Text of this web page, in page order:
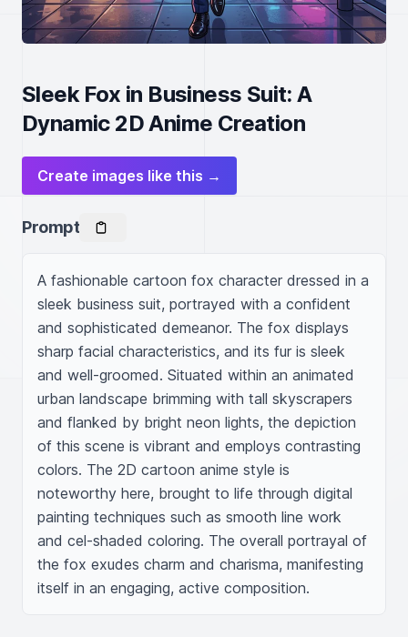
Sleek Fox in Business Suit: A
Dynamic 2D Anime Creation
Create images like this →
Prompt
A fashionable cartoon fox character dressed in a
sleek business suit, portrayed with a confident
and sophisticated demeanor. The fox displays
sharp facial characteristics, and its fur is sleek
and well-groomed. Situated within an animated
urban landscape brimming with tall skyscrapers
and flanked by bright neon lights, the depiction
of this scene is vibrant and employs contrasting
colors. The 2D cartoon anime style is
noteworthy here, brought to life through digital
painting techniques such as smooth line work
and cel-shaded coloring. The overall portrayal of
the fox exudes charm and charisma, manifesting
itself in an engaging, active composition.